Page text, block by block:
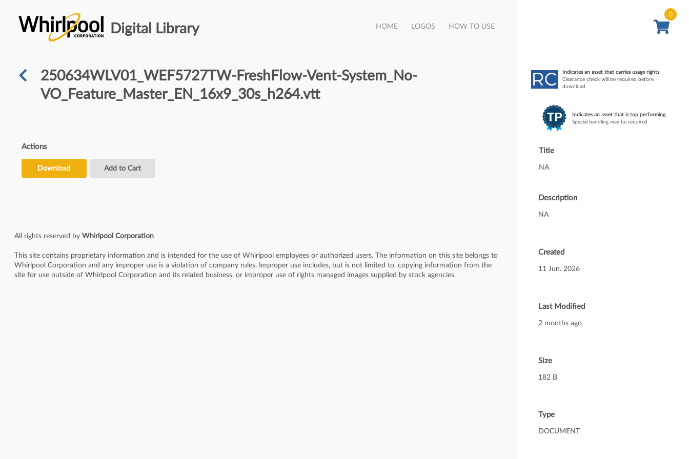
Digital Library HOME LOGOS HOW TO USE
250634WLV01_WEF5727TW-FreshFlow-Vent-System_No-
VO_Feature_Master_EN_16x9_30s_h264.vtt
Actions
Download Add to Cart
All rights reserved by Whirlpool Corporation
This site contains proprietary information and is intended for the use of Whirlpool employees or authorized users. The information on this site belongs to
Whirlpool Corporation and any improper use is a violation of company rules. Improper use includes, but is not limited to, copying information from the
site for use outside of Whirlpool Corporation and its related business, or improper use of rights managed images supplied by stock agencies.
0
Indicates an asset that carries usage rights
Clearance check will be required before
download
Indicates an asset that is top performing
Special handling may be required
Title
NA
Description
NA
Created
11 Jun. 2026
Last Modified
2 months ago
Size
182 B
Type
DOCUMENT